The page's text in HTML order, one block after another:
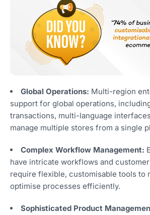
Global Operations: Multi-region
support for global operations,
transactions, multi-language
manage multiple stores from a single
Complex Workflow Management:
have intricate workflows and
require flexible, customisable tools to
optimise processes efficiently.
Sophisticated Product